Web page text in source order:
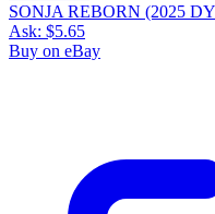
SONJA REBORN (2025
Ask: $5.65
Buy on eBay